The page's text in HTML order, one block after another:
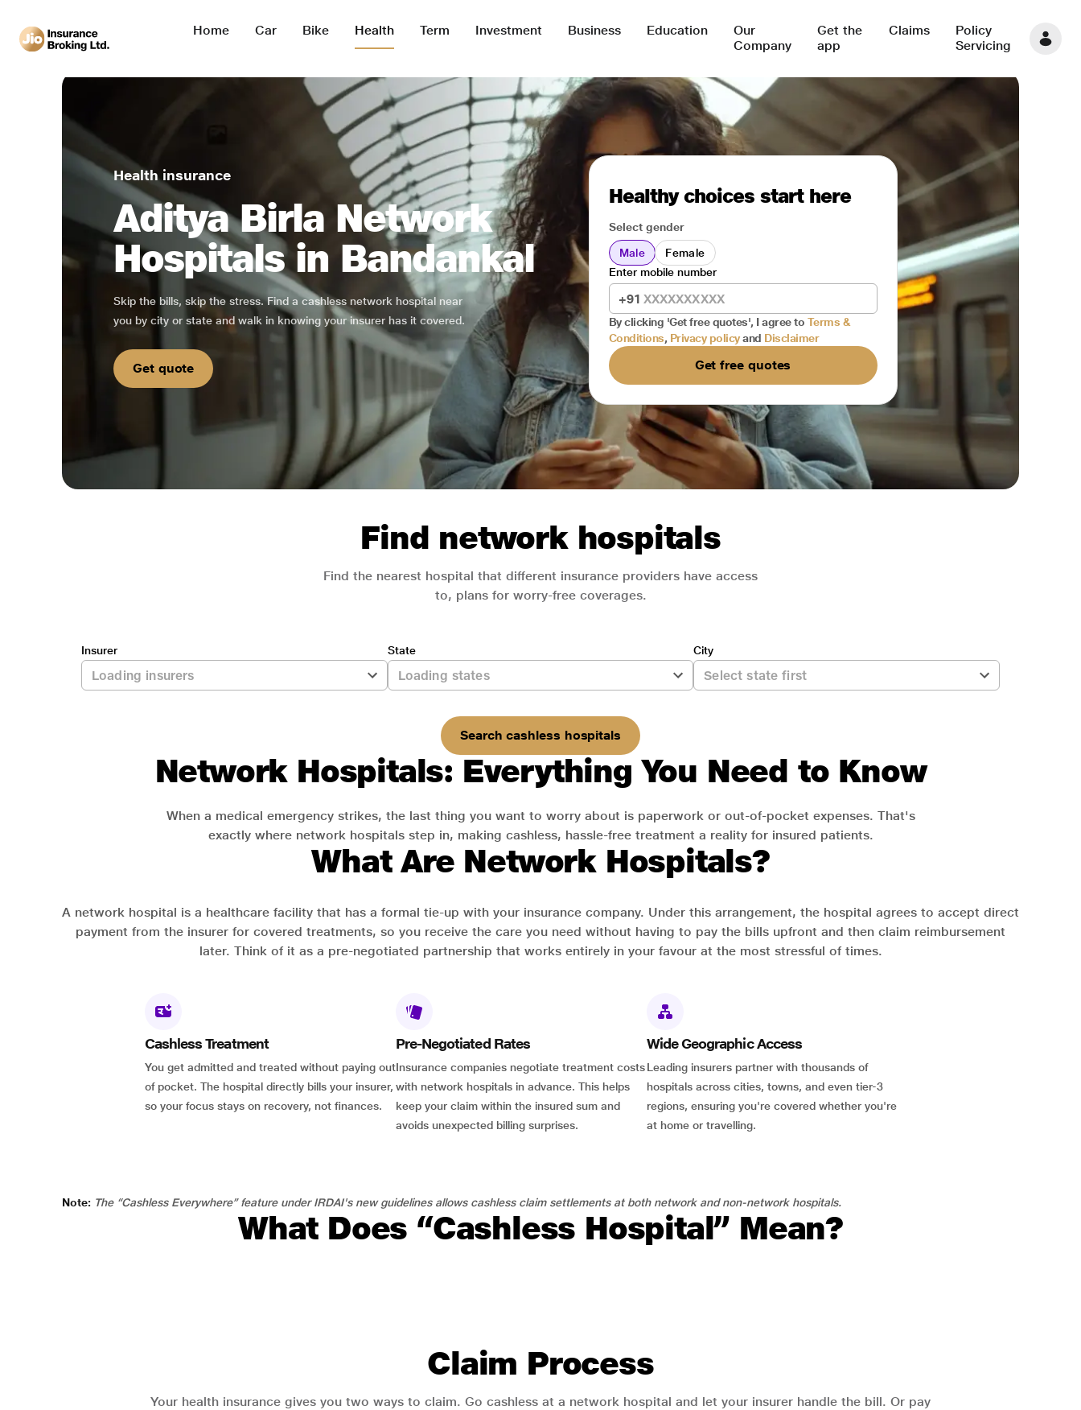
Home Car Bike Health Term Investment Business Education
Our
Company
Get the
app
Claims
Policy
Servicing
Health insurance
Aditya Birla Network
Hospitals in Bandankal
Skip the bills, skip the stress. Find a cashless network hospital near
you by city or state and walk in knowing your insurer has it covered.
Get quote
Healthy choices start here
Select gender
Male
Female
+91
Enter mobile number
By clicking 'Get free quotes', I agree to Terms &
Conditions, Privacy policy and Disclaimer
Get free quotes
Find network hospitals
Find the nearest hospital that different insurance providers have access
to, plans for worry-free coverages.
Insurer State City
Search cashless hospitals
Network Hospitals: Everything You Need to Know
When a medical emergency strikes, the last thing you want to worry about is paperwork or out-of-pocket expenses. That's
exactly where network hospitals step in, making cashless, hassle-free treatment a reality for insured patients.
What Are Network Hospitals?
A network hospital is a healthcare facility that has a formal tie-up with your insurance company. Under this arrangement, the hospital agrees to accept direct
payment from the insurer for covered treatments, so you receive the care you need without having to pay the bills upfront and then claim reimbursement
later. Think of it as a pre-negotiated partnership that works entirely in your favour at the most stressful of times.
Cashless Treatment
You get admitted and treated without paying out
of pocket. The hospital directly bills your insurer,
so your focus stays on recovery, not finances.
Pre-Negotiated Rates
Insurance companies negotiate treatment costs
with network hospitals in advance. This helps
keep your claim within the insured sum and
avoids unexpected billing surprises.
Wide Geographic Access
Leading insurers partner with thousands of
hospitals across cities, towns, and even tier-3
regions, ensuring you're covered whether you're
at home or travelling.
Note: The “Cashless Everywhere” feature under IRDAI's new guidelines allows cashless claim settlements at both network and non-network hospitals.
What Does “Cashless Hospital” Mean?
Claim Process
Your health insurance gives you two ways to claim. Go cashless at a network hospital and let your insurer handle the bill. Or pay